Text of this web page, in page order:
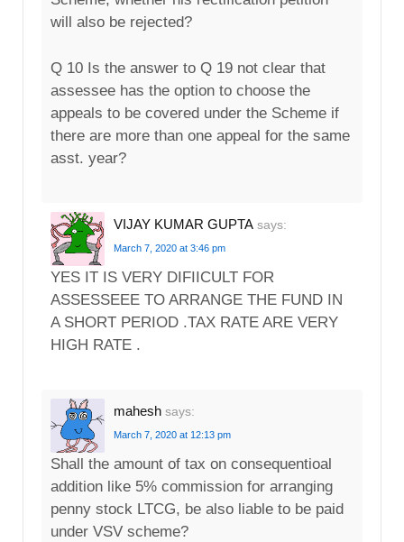
will also be rejected?
Q 10 Is the answer to Q 19 not clear that
assessee has the option to choose the
appeals to be covered under the Scheme if
there are more than one appeal for the same
asst. year?
VIJAY KUMAR GUPTA says:
March 7, 2020 at 3:46 pm
YES IT IS VERY DIFIICULT FOR
ASSESSEEE TO ARRANGE THE FUND IN
A SHORT PERIOD .TAX RATE ARE VERY
HIGH RATE .
mahesh says:
March 7, 2020 at 12:13 pm
Shall the amount of tax on consequentioal
addition like 5% commission for arranging
penny stock LTCG, be also liable to be paid
under VSV scheme?